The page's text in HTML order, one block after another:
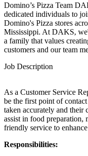
Domino’s Pizza Team
dedicated individuals to
Domino's Pizza stores
Mississippi. At DAKS,
a family that values
customers and our team
Job Description
As a Customer Service
be the first point of
taken accurately and their
assist in food preparation,
friendly service to
Responsibilities: